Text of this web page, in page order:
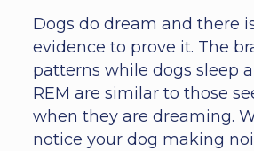
Dogs do dream and there
evidence to prove it. The
patterns while dogs sleep
REM are similar to those
when they are dreaming.
notice your dog making